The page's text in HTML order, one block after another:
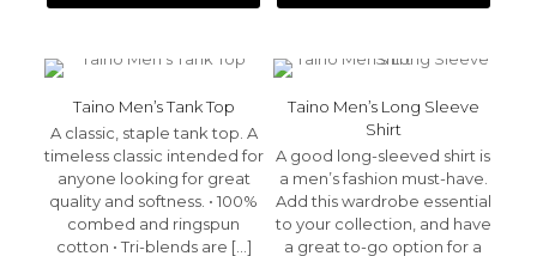
product
multiple
variants.
The
options
may
chosen
on
product
multiple
variants.
The
may
be
chosen
on
the
Taino Men’s Tank Top
A classic, staple tank top. A
timeless classic intended for
anyone looking for great
quality and softness. • 100%
combed and ringspun
cotton • Tri-blends are […]
Taino Men’s Long Sleeve
Shirt
A good long-sleeved shirt is
a men’s fashion must-have.
Add this wardrobe essential
to your collection, and have
a great to-go option for a